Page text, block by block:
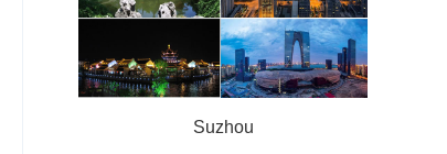
Suzhou